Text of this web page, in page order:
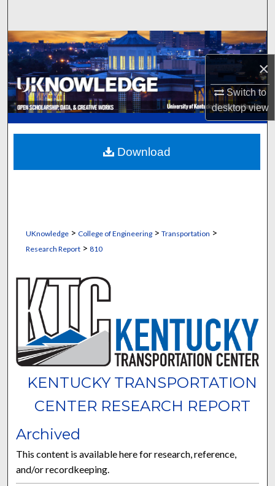
×
Switch to
desktopview
Browse Collections
My Account
About
Digital Commons Network™
UKnowledge> College of Engineering> Transportation >
Research Report> 810
KENTUCKY TRANSPORTATION
CENTER RESEARCH REPORT
Archived
This content is available here for research, reference,
and/or recordkeeping.
Download